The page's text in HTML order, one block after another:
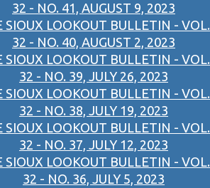
32 - NO. 41, AUGUST 9, 2023
SIOUX LOOKOUT BULLETIN - VOL.
32 - NO. 40, AUGUST 2, 2023
SIOUX LOOKOUT BULLETIN - VOL.
32 - NO. 39, JULY 26, 2023
SIOUX LOOKOUT BULLETIN - VOL.
32 - NO. 38, JULY 19, 2023
SIOUX LOOKOUT BULLETIN - VOL.
32 - NO. 37, JULY 12, 2023
SIOUX LOOKOUT BULLETIN - VOL.
32 - NO. 36, JULY 5, 2023